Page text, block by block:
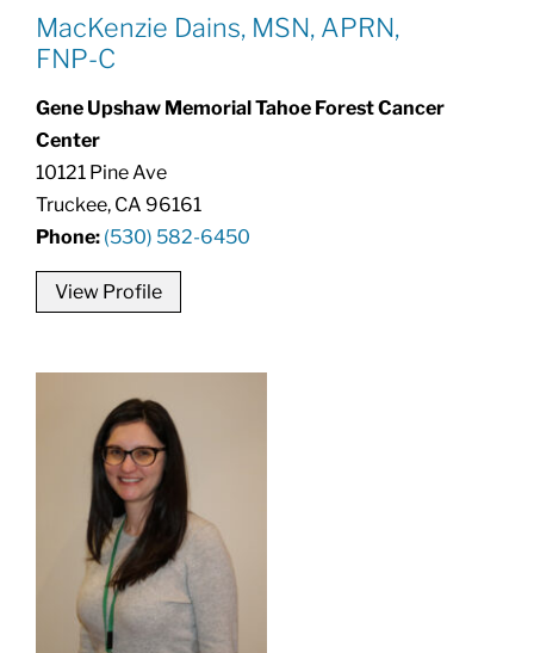
MacKenzie Dains, MSN, APRN,
FNP-C
Gene Upshaw Memorial Tahoe Forest Cancer
Center
10121 Pine Ave
Truckee, CA 96161
Phone: (530) 582-6450
View Profile